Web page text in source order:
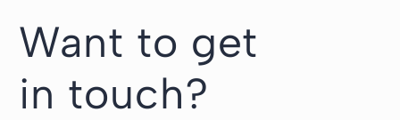
Want to get
in touch?